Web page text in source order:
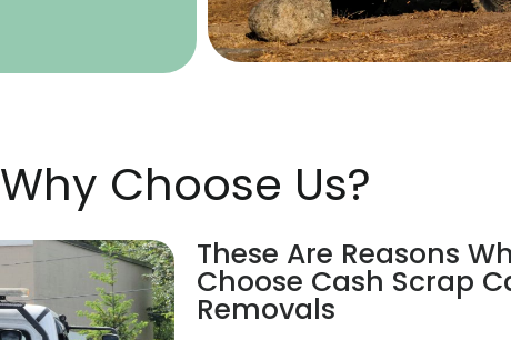
Why Choose Us?
These Are Reasons
Choose Cash Scrap
Removals